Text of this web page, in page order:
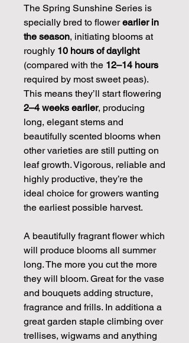
The Spring Sunshine Series is
specially bred to flowerearlier in
the season, initiating blooms at
roughly 10 hours of daylight
(compared with the 12–14 hours
required by most sweet peas).
This means they’ll start flowering
2–4 weeks earlier, producing
long, elegant stems and
beautifully scented blooms when
other varieties are still putting on
leaf growth. Vigorous, reliable and
highly productive, they’re the
ideal choice for growers wanting
the earliest possible harvest.
A beautifully fragrant flower which
will produce blooms all summer
long. The more you cut the more
they will bloom. Great for the vase
and bouquets adding structure,
fragrance and frills. In additiona a
great garden staple climbing over
trellises, wigwams and anything